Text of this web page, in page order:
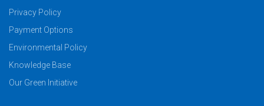
Privacy Policy
Payment Options
Environmental Policy
Knowledge Base
Our Green Initiative